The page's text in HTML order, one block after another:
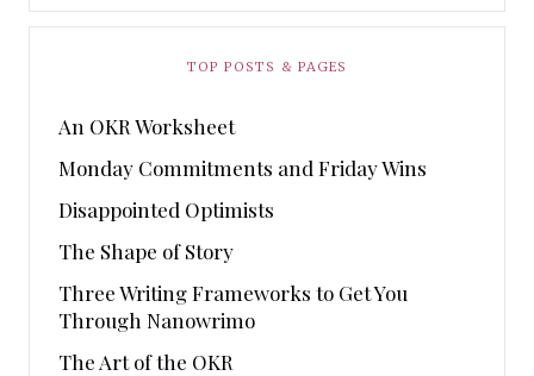
TOP POSTS & PAGES
An OKR Worksheet
Monday Commitments and Friday Wins
Disappointed Optimists
The Shape of Story
Three Writing Frameworks to Get You
Through Nanowrimo
The Art of the OKR